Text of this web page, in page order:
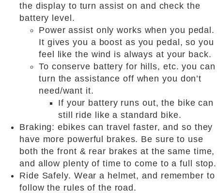
the display to turn assist on and check the
battery level.
Power assist only works when you pedal.
It gives you a boost as you pedal, so you
feel like the wind is always at your back.
To conserve battery for hills, etc. you can
turn the assistance off when you don’t
need/want it.
If your battery runs out, the bike can
still ride like a standard bike.
Braking: ebikes can travel faster, and so they
have more powerful brakes. Be sure to use
both the front & rear brakes at the same time,
and allow plenty of time to come to a full stop.
Ride Safely. Wear a helmet, and remember to
follow the rules of the road.